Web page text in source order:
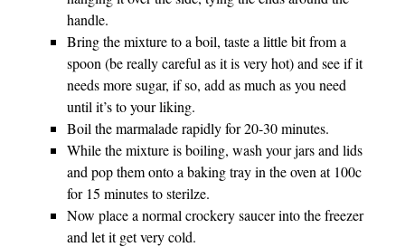
handle.
Bring the mixture to a boil, taste a little bit from a
spoon (be really careful as it is very hot) and see if it
needs more sugar, if so, add as much as you need
until it’s to your liking.
Boil the marmalade rapidly for 20-30 minutes.
While the mixture is boiling, wash your jars and lids
and pop them onto a baking tray in the oven at 100c
for 15 minutes to sterilze.
Now place a normal crockery saucer into the freezer
and let it get very cold.